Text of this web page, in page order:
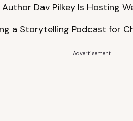
Dav Pilkey Is Hosting
a Storytelling Podcast for
Advertisement